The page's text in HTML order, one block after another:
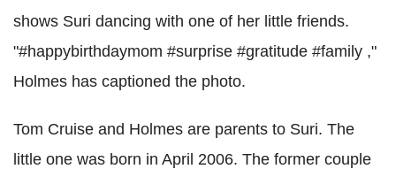
shows Suri dancing with one of her little friends.
"#happybirthdaymom #surprise #gratitude #family ,"
Holmes has captioned the photo.
Tom Cruise and Holmes are parents to Suri. The
little one was born in April 2006. The former couple